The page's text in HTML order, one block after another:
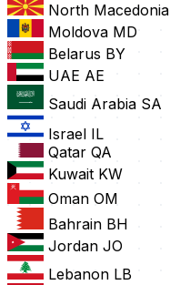
North Macedonia
Moldova MD
Belarus BY
UAE AE
Saudi Arabia SA
Israel IL
Qatar QA
Kuwait KW
Oman OM
Bahrain BH
Jordan JO
Lebanon LB